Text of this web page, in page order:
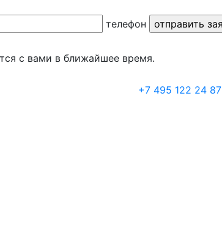
телефон
с вами в ближайшее время.
+7 495 122 24 87